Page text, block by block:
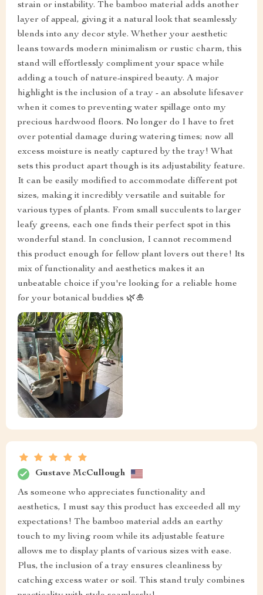
strain or instability. The bamboo material adds another
layer of appeal, giving it a natural look that seamlessly
blends into any decor style. Whether your aesthetic
leans towards modern minimalism or rustic charm, this
stand will effortlessly compliment your space while
adding a touch of nature-inspired beauty. A major
highlight is the inclusion of a tray - an absolute lifesaver
when it comes to preventing water spillage onto my
precious hardwood floors. No longer do I have to fret
over potential damage during watering times; now all
excess moisture is neatly captured by the tray! What
sets this product apart though is its adjustability feature.
It can be easily modified to accommodate different pot
sizes, making it incredibly versatile and suitable for
various types of plants. From small succulents to larger
leafy greens, each one finds their perfect spot in this
wonderful stand. In conclusion, I cannot recommend
this product enough for fellow plant lovers out there! Its
mix of functionality and aesthetics makes it an
unbeatable choice if you're looking for a reliable home
for your botanical buddies 🌿🎍
Gustave McCullough
As someone who appreciates functionality and
aesthetics, I must say this product has exceeded all my
expectations! The bamboo material adds an earthy
touch to my living room while its adjustable feature
allows me to display plants of various sizes with ease.
Plus, the inclusion of a tray ensures cleanliness by
catching excess water or soil. This stand truly combines